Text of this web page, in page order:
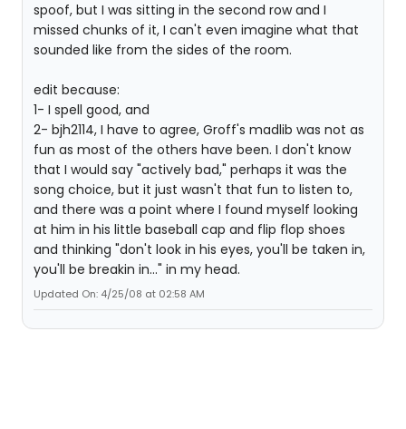
spoof, but I was sitting in the second row and I
missed chunks of it, I can't even imagine what that
sounded like from the sides of the room.
edit because:
1- I spell good, and
2- bjh2114, I have to agree, Groff's madlib was not as
fun as most of the others have been. I don't know
that I would say "actively bad," perhaps it was the
song choice, but it just wasn't that fun to listen to,
and there was a point where I found myself looking
at him in his little baseball cap and flip flop shoes
and thinking "don't look in his eyes, you'll be taken in,
you'll be breakin in..." in my head.
Updated On: 4/25/08 at 02:58 AM